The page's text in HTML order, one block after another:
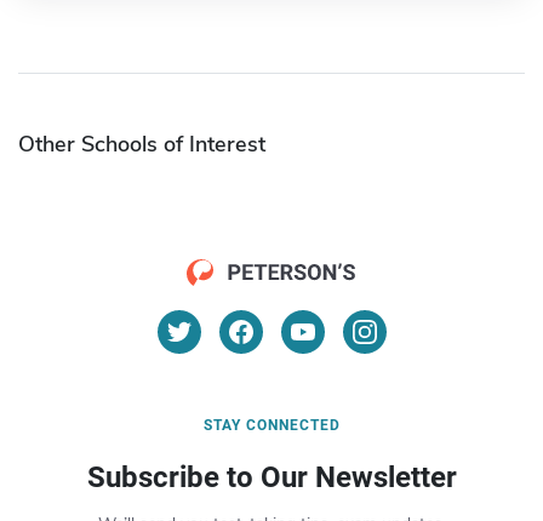
Other Schools of Interest
STAY CONNECTED
Subscribe to Our Newsletter